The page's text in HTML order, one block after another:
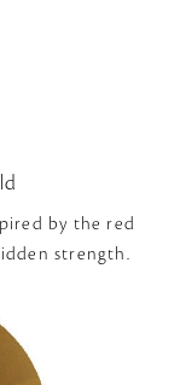
by the red
strength.